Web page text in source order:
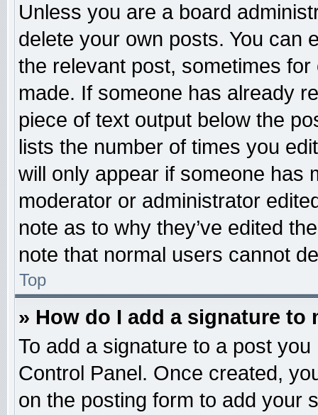
Unless you are a board
delete your own posts. You can
the relevant post, sometimes
made. If someone has already
piece of text output below the
lists the number of times you
will only appear if someone has
moderator or administrator
note as to why they’ve edited
note that normal users cannot
Top
» How do I add a signature to
To add a signature to a post
Control Panel. Once created,
on the posting form to add your